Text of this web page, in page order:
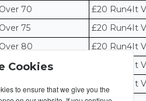
Over 70
£20 Run4It
Over 75
£20 Run4It
Over 80
£20 Run4It
85
£20 Run4It
Open & Female
£20 Run4It
Cookies
to ensure that we give you the